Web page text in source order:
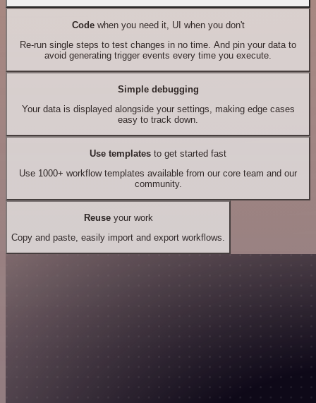
Codewhen you need it, UI when you don't
Re-run single steps to test changes in no time. And pin your data to
avoid generating trigger events every time you execute.
Simple debugging
Your data is displayed alongside your settings, making edge cases
easy to track down.
Use templates to get started fast
Use 1000+ workflow templates available from our core team and our
community.
Reuseyour work
Copy and paste, easily import and export workflows.